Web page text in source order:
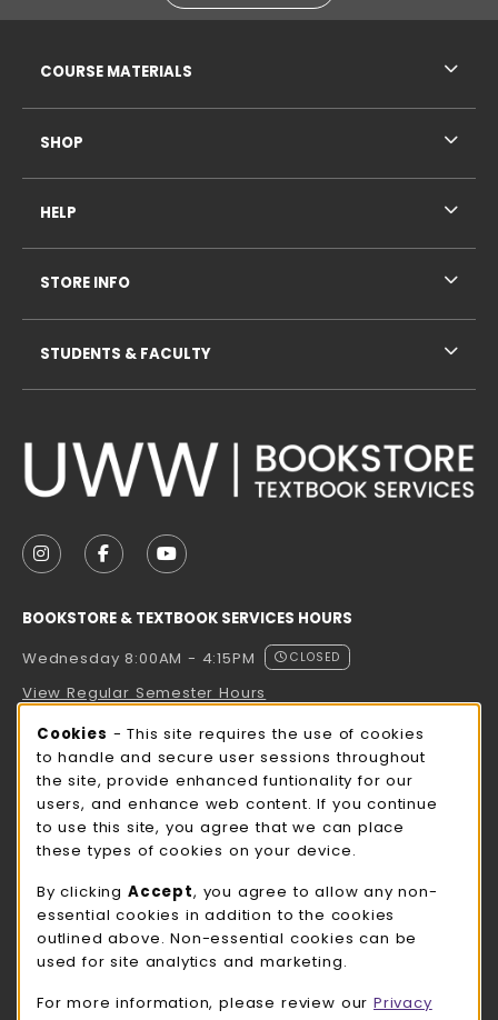
FOLLOW US ON INSTAGRAM (OPENS IN A NEW
FOLLOW US ON FACEBOOK (OPENS IN A
FOLLOW US ON YOUTUBE (OPENS
BOOKSTORE & TEXTBOOK SERVICES HOURS
Wednesday 8:00AM - 4:15PM
CLOSED
View Regular Semester Hours
ROCK COUNTY BOOKSTORE HOURS
Wednesday 8:00AM - 3:00PM
CLOSED
view all store hours
LOCATION & CONTACT
UW-Whitewater Bookstore
262-472-1280
COURSE MATERIALS
SHOP
HELP
STORE INFO
STUDENTS & FACULTY
Cookie Usage Notification
Cookies - This site requires the use of cookies
to handle and secure user sessions throughout
the site, provide enhanced funtionality for our
users, and enhance web content. If you continue
to use this site, you agree that we can place
these types of cookies on your device.
By clicking Accept, you agree to allow any non-
essential cookies in addition to the cookies
outlined above. Non-essential cookies can be
used for site analytics and marketing.
For more information, please review our Privacy